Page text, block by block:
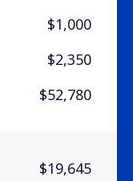
$1,000
$2,350
$52,780
$19,645